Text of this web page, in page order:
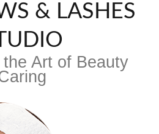
& LASHES
Art of Beauty